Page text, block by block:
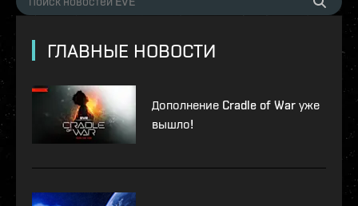
ГЛАВНЫЕ НОВОСТИ
Дополнение Cradle of War уже
вышло!